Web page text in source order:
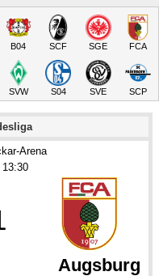
B04 SCF SGE FCA
SVW S04 SVE SCP
Arena
13:30
Augsburg